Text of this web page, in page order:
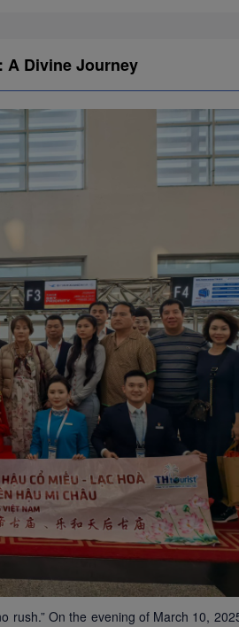
A Divine Journey
rush.” On the evening of March 10,